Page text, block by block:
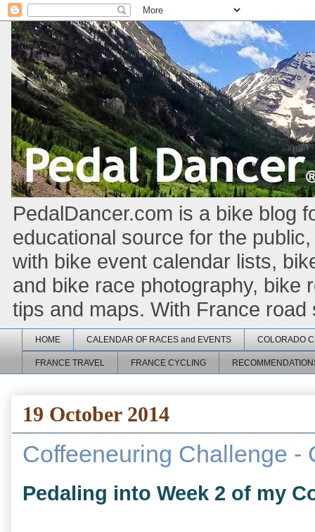
PedalDancer.com is a bike blog
educational source for the
with bike event calendar lists,
and bike race photography, bike
tips and maps. With France
HOME CALENDAR OF RACES and EVENTS COLORADO
FRANCE TRAVEL FRANCE CYCLING
19 October 2014
Coffeeneuring Challenge -
Pedaling into Week 2 of my